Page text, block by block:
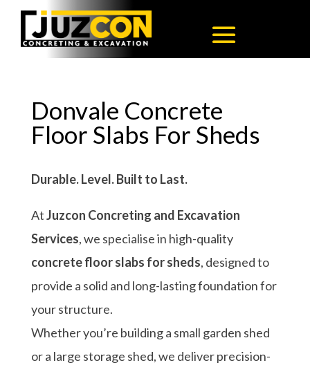
Donvale Concrete
Floor Slabs For Sheds
Durable. Level. Built to Last.
AtJuzcon Concreting and Excavation
Services, we specialise in high-quality
concrete floor slabs for sheds, designed to
provide a solid and long-lasting foundation for
your structure.
Whether you’re building a small garden shed
or a large storage shed, we deliver precision-